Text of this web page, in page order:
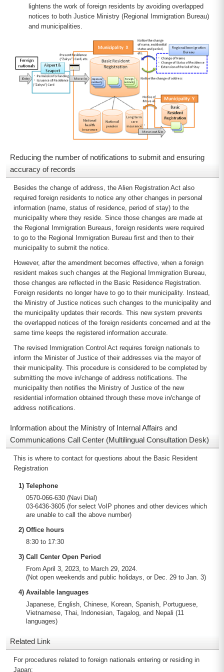
lightens the work of foreign residents by avoiding overlapped
notices to both Justice Ministry (Regional Immigration Bureau)
and municipalities.
Reducing the number of notifications to submit and ensuring
accuracy of records
Besides the change of address, the Alien Registration Act also
required foreign residents to notice any other changes in personal
information (name, status of residence, period of stay) to the
municipality where they reside. Since those changes are made at
the Regional Immigration Bureaus, foreign residents were required
to go to the Regional Immigration Bureau first and then to their
municipality to submit the notice.
However, after the amendment becomes effective, when a foreign
resident makes such changes at the Regional Immigration Bureau,
those changes are reflected in the Basic Residence Registration.
Foreign residents no longer have to go to their municipality. Instead,
the Ministry of Justice notices such changes to the municipality and
the municipality updates their records. This new system prevents
the overlapped notices of the foreign residents concerned and at the
same time keeps the registered information accurate.
The revised Immigration Control Act requires foreign nationals to
inform the Minister of Justice of their addresses via the mayor of
their municipality. This procedure is considered to be completed by
submitting the move in/change of address notifications. The
municipality then notifies the Ministry of Justice of the new
residential information obtained through these move in/change of
address notifications.
Information about the Ministry of Internal Affairs and
Communications Call Center (Multilingual Consultation Desk)
This is where to contact for questions about the Basic Resident
Registration
1) Telephone
0570-066-630 (Navi Dial)
03-6436-3605 (for select VoIP phones and other devices which
are unable to call the above number)
2) Office hours
8:30 to 17:30
3) Call Center Open Period
From April 3, 2023, to March 29, 2024.
(Not open weekends and public holidays, or Dec. 29 to Jan. 3)
4) Available languages
Japanese, English, Chinese, Korean, Spanish, Portuguese,
Vietnamese, Thai, Indonesian, Tagalog, and Nepali (11
languages)
Related Link
For procedures related to foreign nationals entering or residing in
Japan: